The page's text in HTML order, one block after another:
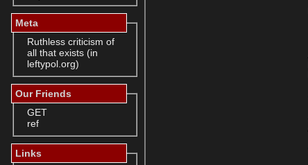
Meta
Ruthless criticism of
all that exists (in
leftypol.org)
Our Friends
GET
ref
Links